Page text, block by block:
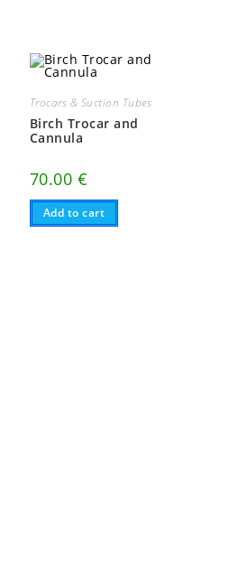
Trocars & Suction Tubes
Birch Trocar and
Cannula
70.00 €
Add to cart